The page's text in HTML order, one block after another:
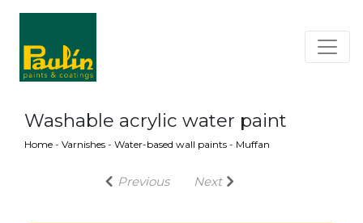
Washable acrylic water paint
Home - Varnishes - Water-based wall paints - Muffan
Previous Next